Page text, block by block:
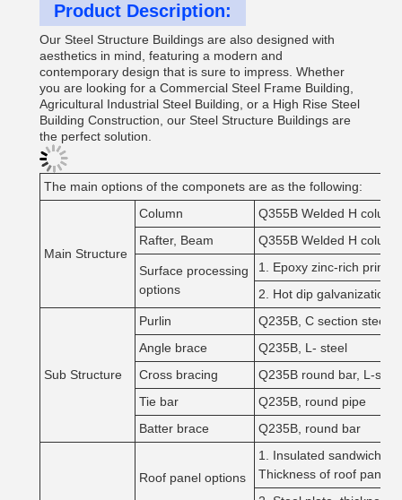
Product Description:
Our Steel Structure Buildings are also designed with
aesthetics in mind, featuring a modern and
contemporary design that is sure to impress. Whether
you are looking for a Commercial Steel Frame Building,
Agricultural Industrial Steel Building, or a High Rise Steel
Building Construction, our Steel Structure Buildings are
the perfect solution.
The main options of the componets are as the following:
Main Structure
Column
Q355B Welded H column
Rafter, Beam
Q355B Welded H column
Surface processing
options
1. Epoxy zinc-rich
2. Hot dip galvanization
Sub Structure
Purlin
Q235B, C section steel,
Angle brace
Q235B, L- steel
Cross bracing
Q235B round bar, L-steel
Tie bar
Q235B, round pipe
Batter brace
Q235B, round bar
Roof panel options
1. Insulated sandwich
Thickness of roof panel